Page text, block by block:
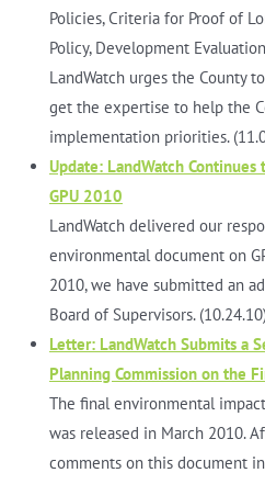
Policies, Criteria for Proof of
Policy, Development
LandWatch urges the County
get the expertise to help the
implementation priorities.
Update: LandWatch Continues
GPU 2010
LandWatch delivered our
environmental document on
2010, we have submitted an
Board of Supervisors.
Letter: LandWatch Submits a
Planning Commission on the
The final environmental
was released in March 2010.
comments on this document